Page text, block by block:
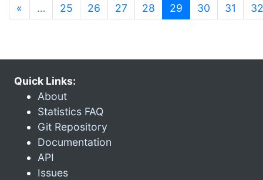
« … 25 26 27 28 29 (current)
30 31 32
Quick Links:
About
Statistics FAQ
Git Repository
Documentation
API
Issues